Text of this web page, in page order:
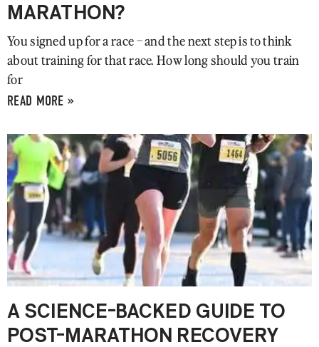
MARATHON?
You signed up for a race – and the next step is to think
about training for that race. How long should you train
for
READ MORE »
A SCIENCE-BACKED GUIDE TO
POST-MARATHON RECOVERY